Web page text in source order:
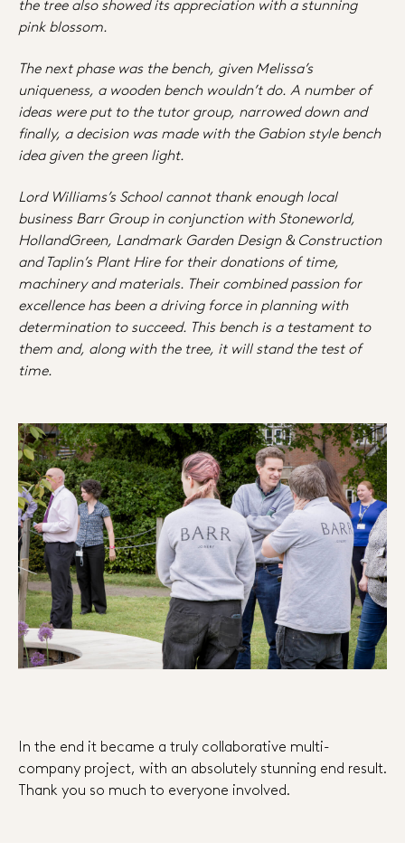
pink blossom.
The next phase was the bench, given Melissa’s
uniqueness, a wooden bench wouldn’t do. A number of
ideas were put to the tutor group, narrowed down and
finally, a decision was made with the Gabion style bench
idea given the green light.
Lord Williams’s School cannot thank enough local
business Barr Group in conjunction with Stoneworld,
HollandGreen, Landmark Garden Design & Construction
and Taplin’s Plant Hire for their donations of time,
machinery and materials. Their combined passion for
excellence has been adriving force in planning with
determination to succeed. This bench is a testament to
them and, along with the tree, it will stand the test of
time.
In the end it became a truly collaborative multi-
company project, with an absolutely stunning end result.
Thank you so much to everyone involved.